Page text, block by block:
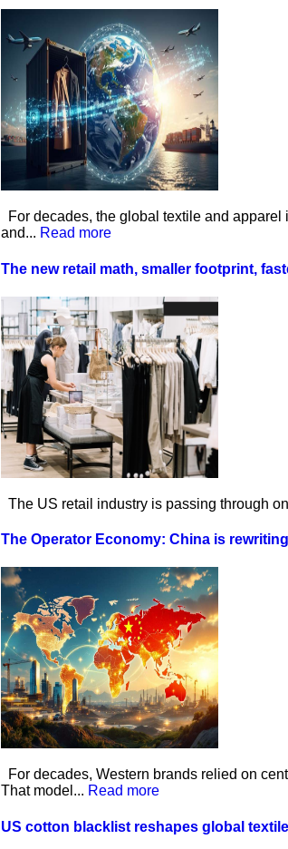
For decades, the global textile and
and... Read more
The new retail math, smaller footprint,
The US retail industry is passing through
The Operator Economy: China is
For decades, Western brands relied on
That model... Read more
US cotton blacklist reshapes global